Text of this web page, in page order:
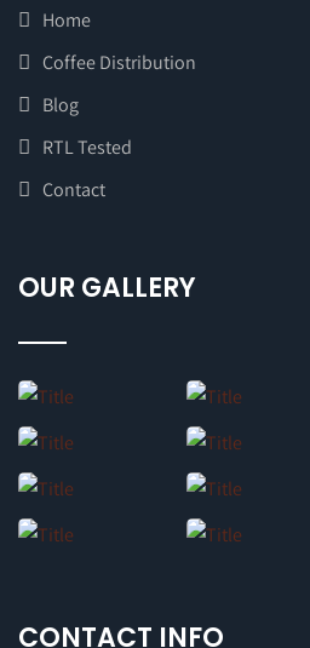
Home
Coffee Distribution
Blog
RTL Tested
Contact
OUR GALLERY
CONTACT INFO